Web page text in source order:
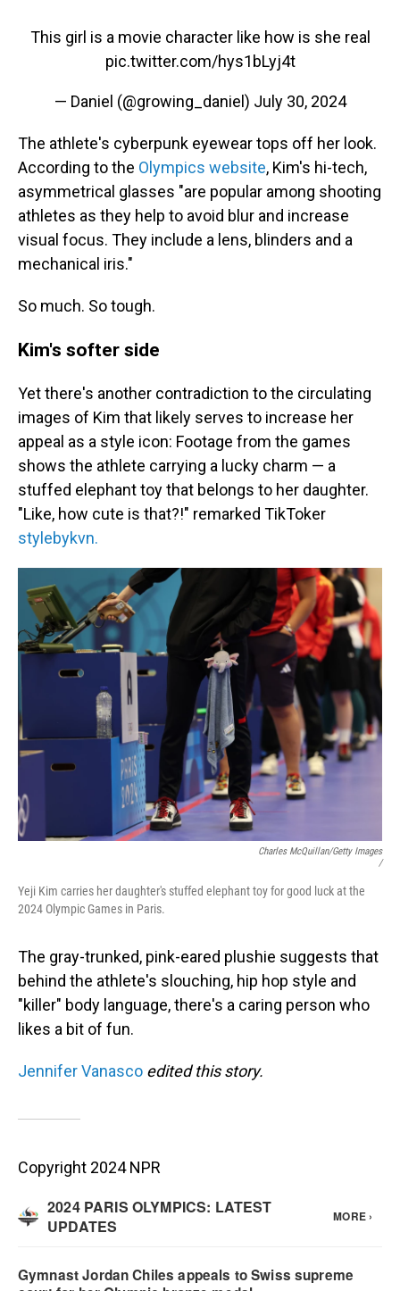
This girl is a movie character like how is she real
pic.twitter.com/hys1bLyj4t
— Daniel (@growing_daniel) July 30, 2024
The athlete's cyberpunk eyewear tops off her look.
According to the Olympics website, Kim's hi-tech,
asymmetrical glasses "are popular among shooting
athletes as they help to avoid blur and increase
visual focus. They include a lens, blinders and a
mechanical iris."
So much. So tough.
Kim's softer side
Yet there's another contradiction to the circulating
images of Kim that likely serves to increase her
appeal as a style icon: Footage from the games
shows the athlete carrying a lucky charm — a
stuffed elephant toy that belongs to her daughter.
"Like, how cute is that?!" remarked TikToker
stylebykvn.
Charles McQuillan/Getty Images
/
Yeji Kim carries her daughter's stuffed elephant toy for good luck at the
2024 Olympic Games in Paris.
The gray-trunked, pink-eared plushie suggests that
behind the athlete's slouching, hip hop style and
"killer" body language, there's a caring person who
likes a bit of fun.
Jennifer Vanasco edited this story.
Copyright 2024 NPR